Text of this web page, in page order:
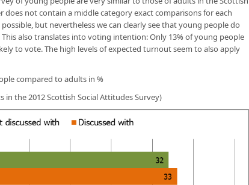
does not contain a middle category exact comparisons for each
but nevertheless we can clearly see that young people do
also translates into voting intention: Only 13% of young people
to vote. The high levels of expected turnout seem to also apply
compared to adults in %
in the 2012 Scottish Social Attitudes Survey)